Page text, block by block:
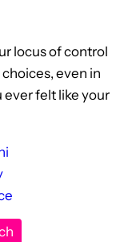
locus of control
even in
ever felt like your